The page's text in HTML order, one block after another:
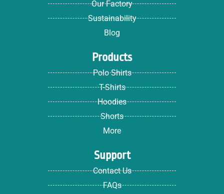
Our Factory
Sustainability
Blog
Products
Polo Shirts
T-Shirts
Hoodies
Shorts
More
Support
Contact Us
FAQs